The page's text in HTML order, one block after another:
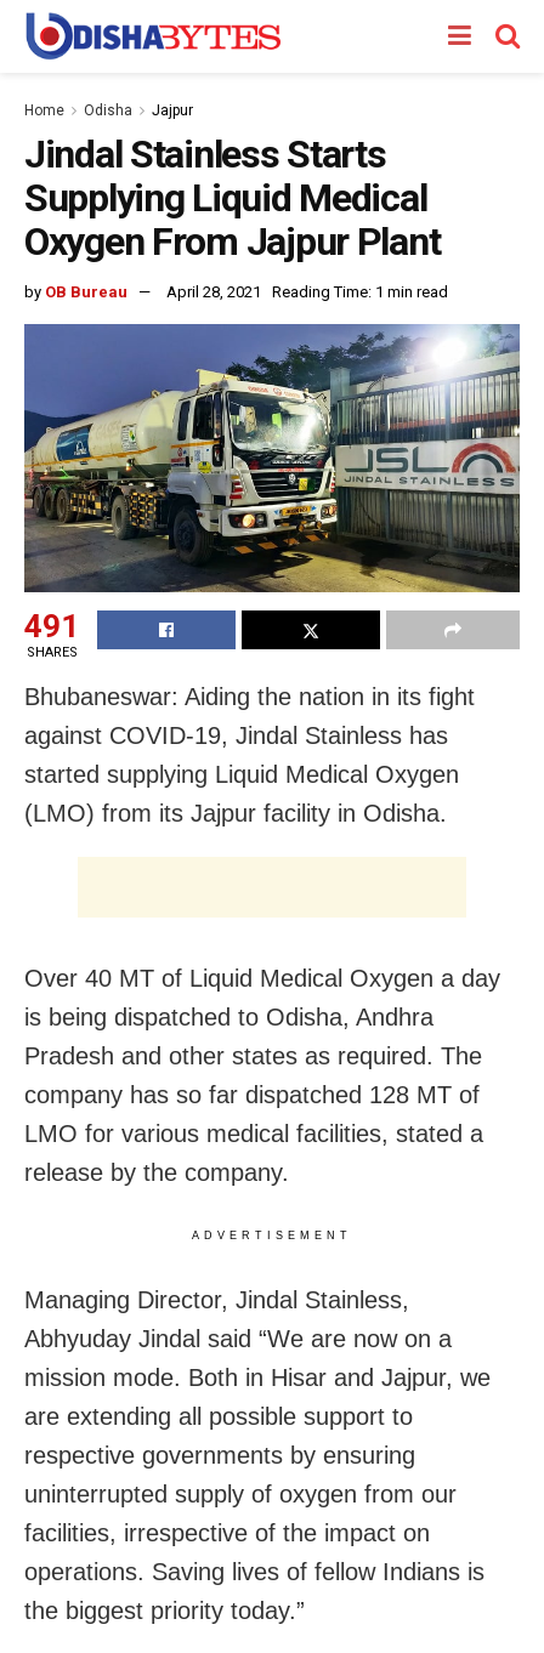
Home Odisha Jajpur
Jindal Stainless Starts
Supplying Liquid Medical
Oxygen From Jajpur Plant
by OB Bureau April 28, 2021 Reading Time: 1 min read
491
SHARES
Bhubaneswar: Aiding the nation in its fight
against COVID-19, Jindal Stainless has
started supplying Liquid Medical Oxygen
(LMO) from its Jajpur facility in Odisha.
Over 40 MT of Liquid Medical Oxygen a day
is being dispatched to Odisha, Andhra
Pradesh and other states as required. The
company has so far dispatched 128 MT of
LMO for various medical facilities, stated a
release by the company.
ADVERTISEMENT
Managing Director, Jindal Stainless,
Abhyuday Jindal said “We are now on a
mission mode. Both in Hisar and Jajpur, we
are extending all possible support to
respective governments by ensuring
uninterrupted supply of oxygen from our
facilities, irrespective of the impact on
operations. Saving lives of fellow Indians is
the biggest priority today.”